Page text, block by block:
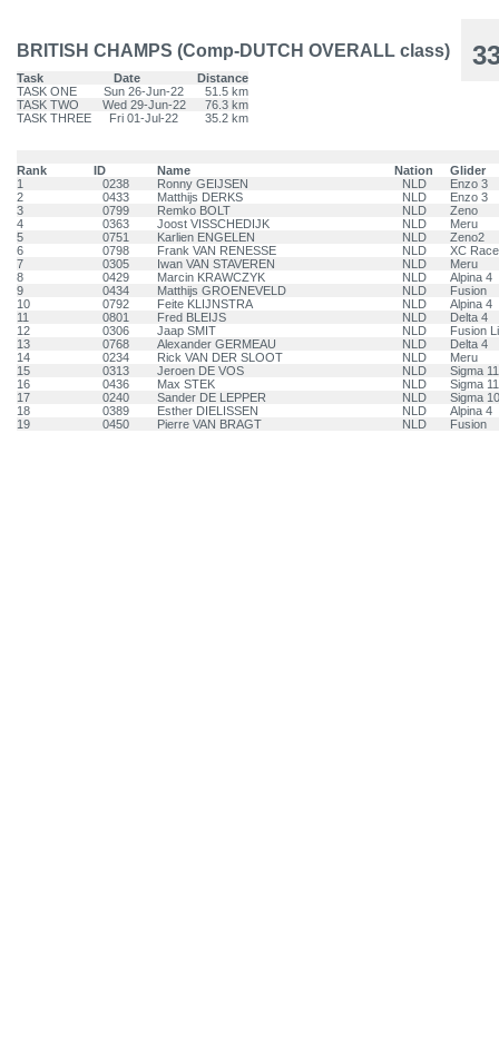
BRITISH CHAMPS (Comp-DUTCH OVERALL class)
Task Date
Distance
TASK ONE
Sun 26-Jun-22
51.5 km
TASK TWO
Wed 29-Jun-22
76.3 km
TASK THREE
Fri 01-Jul-22 35.2 km
Rank ID Name Nation
Glider
1
0238 Ronny GEIJSEN NLD
Enzo 3
2
0433 Matthijs DERKS NLD
Enzo 3
3
0799 Remko BOLT NLD
Zeno
4
0363 Joost VISSCHEDIJK NLD
Meru
5
0751 Karlien ENGELEN NLD
Zeno2
6
0798 Frank VAN RENESSE NLD
XC
7
0305 Iwan VAN STAVEREN NLD
Meru
8
0429 Marcin KRAWCZYK NLD
Alpina 4
9
0434 Matthijs GROENEVELD NLD
Fusion
10
0792 Feite KLIJNSTRA NLD
Alpina 4
11
0801 Fred BLEIJS NLD
Delta 4
12
0306 Jaap SMIT NLD
Fusion
13
0768 Alexander GERMEAU NLD
Delta 4
14
0234 Rick VAN DER SLOOT NLD
Meru
15
0313 Jeroen DE VOS NLD
Sigma 11
16
0436 Max STEK NLD
Sigma 11
17
0240 Sander DE LEPPER NLD
Sigma 10
18
0389 Esther DIELISSEN NLD
Alpina 4
19
0450 Pierre VAN BRAGT NLD Fusion